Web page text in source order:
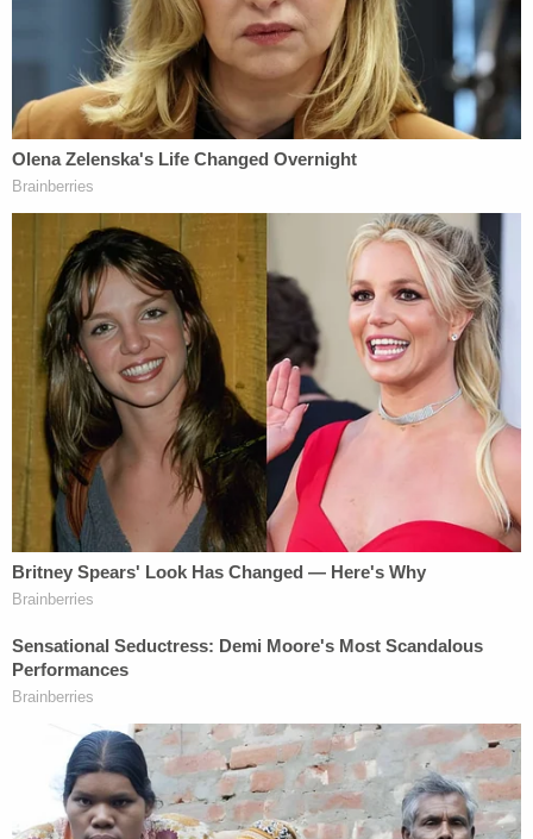
"Justice did prevail."
Donna Adelson pleaded not guilty to the charges
but was convicted of first-degree murder,
conspiracy, and solicitation at trial. She has since
filed an appeal.
About the Series
This new A&E series was written and produced by
Emmy and Peabody award-winning journalists
Brian Ross and Rhonda Schwartz.Killer
Investigations,
by Law&Crime Productions,
delivers front-row access to the highest profile
homicide investigations across the country.
Featuring interviews with law enforcement officials
and crime scene evidence, upcoming episodes will
examine cases including the murder trial of
Brendan Banfield and the family's au pair, Juliana
Peres Magalhães, who were convicted of
conspiring to kill Banfield's wife, Christine Banfield,
and Joseph Ryan.